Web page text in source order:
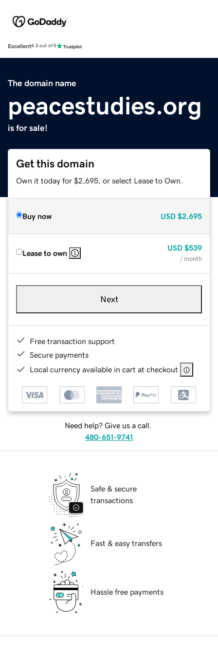
Excellent4.5 out of 5
The domain name
peacestudies.org
is for sale!
Get this domain
Own it today for $2,695, or select Lease to Own.
Buy now USD $2,695
Lease to own
USD $539
/ month
Next
Free transaction support
Secure payments
Local currency available in cart at checkout
Need help? Give us a call.
480-651-9741
Safe & secure
transactions
Fast & easy transfers
Hassle free payments